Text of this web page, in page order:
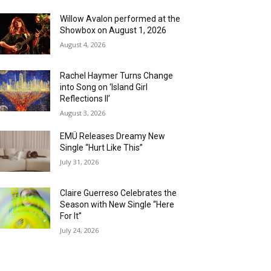
Willow Avalon performed at the
Showbox on August 1, 2026
August 4, 2026
Rachel Haymer Turns Change
into Song on ‘Island Girl
Reflections II’
August 3, 2026
EMÜ Releases Dreamy New
Single “Hurt Like This”
July 31, 2026
Claire Guerreso Celebrates the
Season with New Single “Here
For It”
July 24, 2026